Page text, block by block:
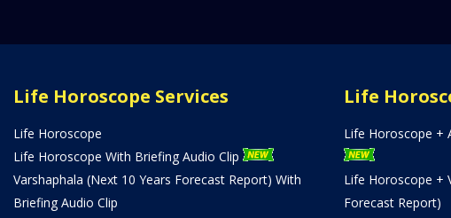
Life Horoscope Services
Life Horoscope
Life Horoscope With Briefing Audio Clip
Varshaphala (Next 10 Years Forecast Report) With
Briefing Audio Clip
Life
Life Horoscope +
Life Horoscope +
Forecast Report)